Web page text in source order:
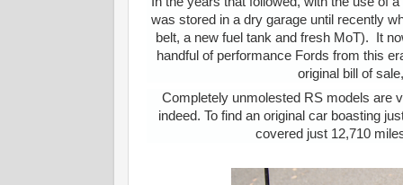
was stored in a dry garage until recently
belt, a new fuel tank and fresh MoT). It
handful of performance Fords from this
original bill of
Completely unmolested RS models are
indeed. To find an original car boasting
covered just 12,710